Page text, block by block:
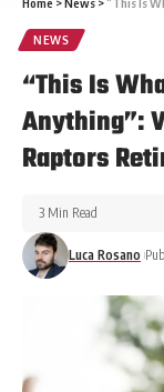
NEWS
“This Is
Anything”:
Raptors
Luca Rosano
3 Min Read